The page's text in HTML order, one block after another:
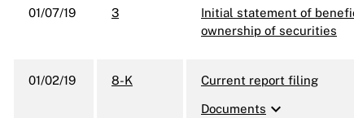
01/07/19 3
Initial statement of
ownership of securities
01/02/19 8-K Current report filing
Documents expand_more